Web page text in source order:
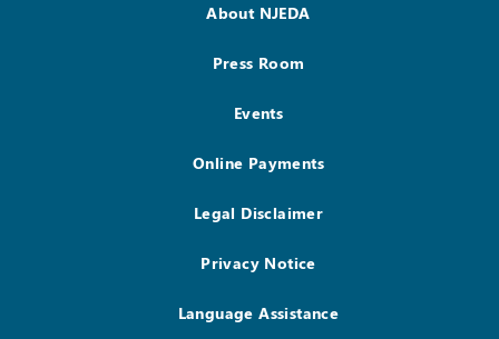
About NJEDA
Press Room
Events
Online Payments
Legal Disclaimer
Privacy Notice
Language Assistance